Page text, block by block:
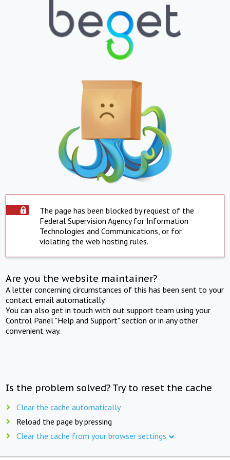
The page has been blocked by request of the
Federal Supervision Agency for Information
Technologies and Communications, or for
violating the web hosting rules.
Are you the website maintainer?
A letter concerning circumstances of this has been sent to your
contact email automatically.
You can also get in touch with out support team using your
Control Panel "Help and Support" section or in any other
convenient way.
Is the problem solved? Try to reset the cache
Clear the cache automatically
Reload the page by pressing
Clear the cache from your browser settings